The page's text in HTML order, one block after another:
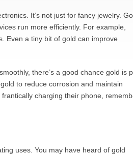
It’s not just for fancy jewelry.
run more efficiently. For example,
Even a tiny bit of gold can improve
there’s a good chance gold is
to reduce corrosion and maintain
charging their phone,
uses. You may have heard of gold